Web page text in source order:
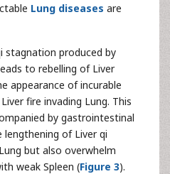
Lung diseases are
stagnation produced by
to rebelling of Liver
appearance of incurable
fire invading Lung. This
by gastrointestinal
lengthening of Liver qi
but also overwhelm
weak Spleen (Figure 3).